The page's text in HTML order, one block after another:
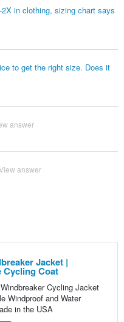
in clothing, sizing chart says
to get the right size. Does it
answer
answer
Jacket |
Cycling Coat
Cycling Jacket
Windproof and Water
in the USA